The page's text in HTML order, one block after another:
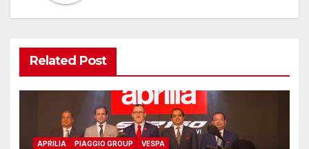
Related Post
APRILIA PIAGGIO GROUP VESPA